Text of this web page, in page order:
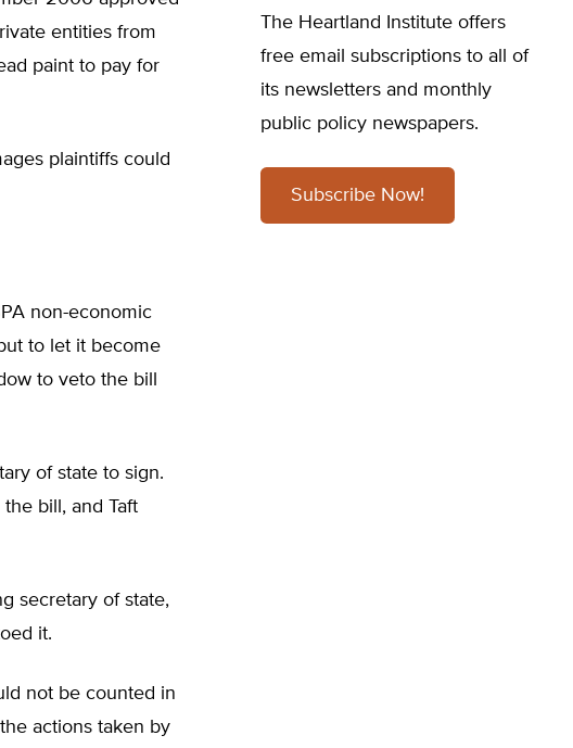
entities from
paint to pay for
plaintiffs could
non-economic
to let it become
to veto the bill
of state to sign.
bill, and Taft
secretary of state,
it.
not be counted in
actions taken by
The Heartland Institute offers
free email subscriptions to all of
its newsletters and monthly
public policy newspapers.
Subscribe Now!